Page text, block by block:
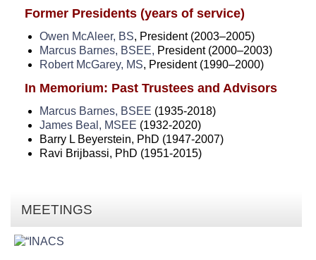
Former Presidents (years of service)
Owen McAleer, BS, President (2003–2005)
Marcus Barnes, BSEE, President (2000–2003)
Robert McGarey, MS, President (1990–2000)
In Memorium: Past Trustees and Advisors
Marcus Barnes, BSEE (1935-2018)
James Beal, MSEE (1932-2020)
Barry L Beyerstein, PhD (1947-2007)
Ravi Brijbassi, PhD (1951-2015)
MEETINGS